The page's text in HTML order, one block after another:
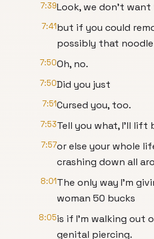
7:39Look, we don't
7:41but if you could
possibly that
7:50Oh, no.
7:50Did you just
7:51Cursed you, too.
7:53Tell you what, I'll lift
7:57or else your whole
crashing down all
8:01The only way I'm
woman 50 bucks
8:05is if I'm walking out
genital piercing.